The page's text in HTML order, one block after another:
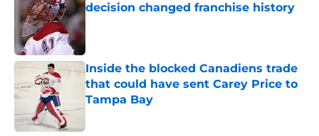
decision changed franchise history
Published by on Invalid Date
Inside the blocked Canadiens trade
that could have sent Carey Price to
Tampa Bay